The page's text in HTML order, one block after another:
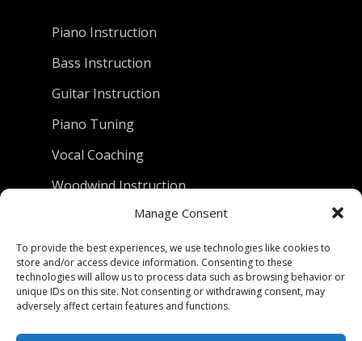
Manage Consent
To provide the best experiences, we use technologies like cookies to
store and/or access device information. Consenting to these
technologies will allow us to process data such as browsing behavior or
unique IDs on this site. Not consenting or withdrawing consent, may
adversely affect certain features and functions.
Piano Instruction
Bass Instruction
Guitar Instruction
Piano Tuning
Vocal Coaching
Woodwind Instruction
D.C. Piano Company
801 University Avenue
Berkeley, California 94710